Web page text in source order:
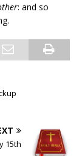
: and so
15th